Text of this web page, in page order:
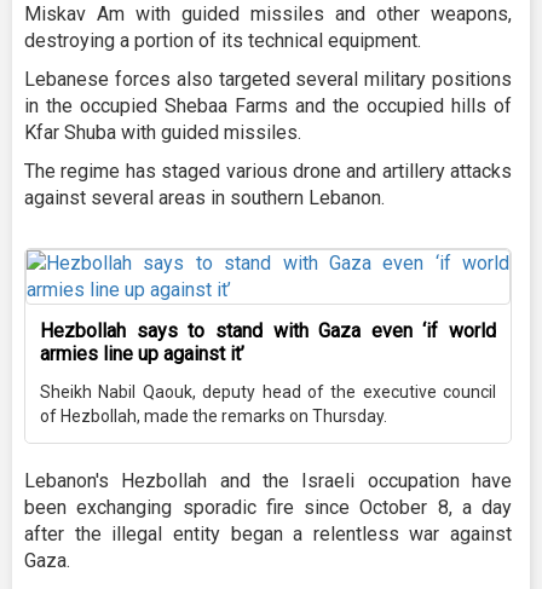
Miskav Am with guided missiles and other weapons,
destroying a portion of its technical equipment.
Lebanese forces also targeted several military positions
in the occupied Shebaa Farms and the occupied hills of
Kfar Shuba with guided missiles.
The regime has staged various drone and artillery attacks
against several areas in southern Lebanon.
Hezbollah says to stand with Gaza even ‘if world
armies line up against it’
Sheikh Nabil Qaouk, deputy head of the executive council
of Hezbollah, made the remarks on Thursday.
Lebanon's Hezbollah and the Israeli occupation have
been exchanging sporadic fire since October 8, a day
after the illegal entity began a relentless war against
Gaza.